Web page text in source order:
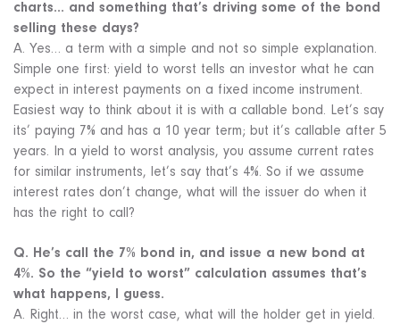
charts… and something that’s driving some of the bond
selling these days?
A. Yes… a term with a simple and not so simple explanation.
Simple one first: yield to worst tells an investor what he can
expect in interest payments on a fixed income instrument.
Easiest way to think about it is with a callable bond. Let’s say
its’ paying 7% and has a 10 year term; but it’s callable after 5
years. In a yield to worst analysis, you assume current rates
for similar instruments, let’s say that’s 4%. So if we assume
interest rates don’t change, what will the issuer do when it
has the right to call?
Q. He’s call the 7% bond in, and issue a new bond at
4%. So the “yield to worst” calculation assumes that’s
what happens, I guess.
A. Right… in the worst case, what will the holder get in yield.